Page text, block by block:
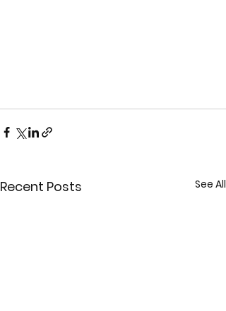
Recent Posts See All